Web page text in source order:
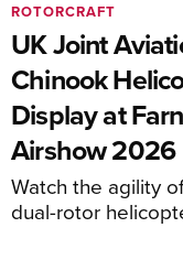
UK Joint
Chinook
Display at
Airshow 2026
Watch the agility
dual-rotor
ROTORCRAFT